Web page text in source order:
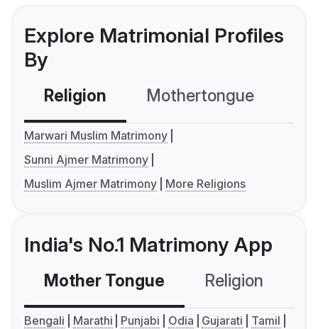
Explore Matrimonial Profiles
By
Religion Mothertongue
Marwari Muslim Matrimony
Sunni Ajmer Matrimony
Muslim Ajmer Matrimony
More Religions
India's No.1 Matrimony App
Mother Tongue Religion
Bengali Marathi Punjabi Odia Gujarati
Tamil